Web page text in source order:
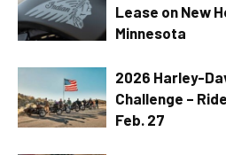
Lease on New
Minnesota
2026 Harley-
Challenge –
Feb. 27